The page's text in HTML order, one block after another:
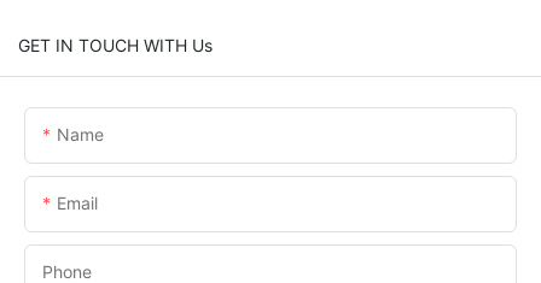
GET IN TOUCH WITH Us
Name
Email
Phone